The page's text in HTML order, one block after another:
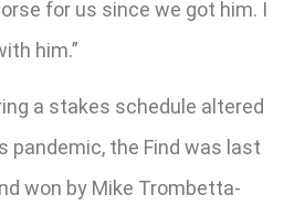
for us since we got him. I
him.”
a stakes schedule altered
pandemic, the Find was last
won by Mike Trombetta-